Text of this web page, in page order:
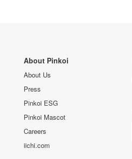
About Pinkoi
About Us
Press
Pinkoi ESG
Pinkoi Mascot
Careers
iichi.com